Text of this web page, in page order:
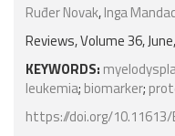
Ruđer Novak,Inga
Reviews, Volume 36,
KEYWORDS:
leukemia; biomarker;
https://doi.org/10.11613/